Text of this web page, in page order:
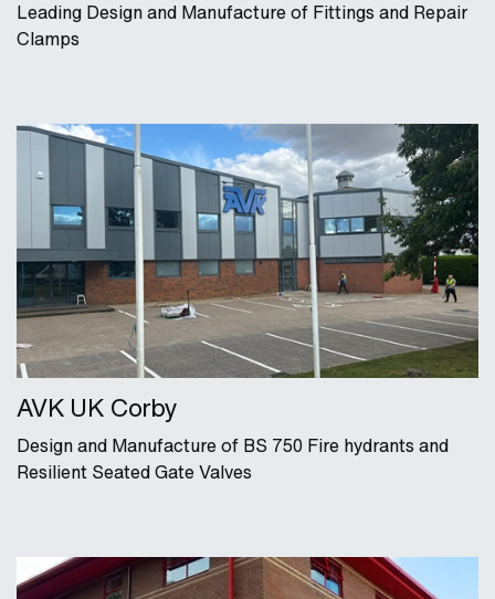
Leading Design and Manufacture of Fittings and Repair
Clamps
AVK UK Corby
Design and Manufacture of BS 750 Fire hydrants and
Resilient Seated Gate Valves